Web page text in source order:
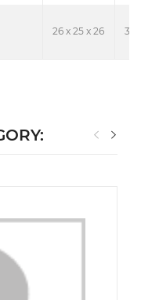
26 x 25 x 26 3.6